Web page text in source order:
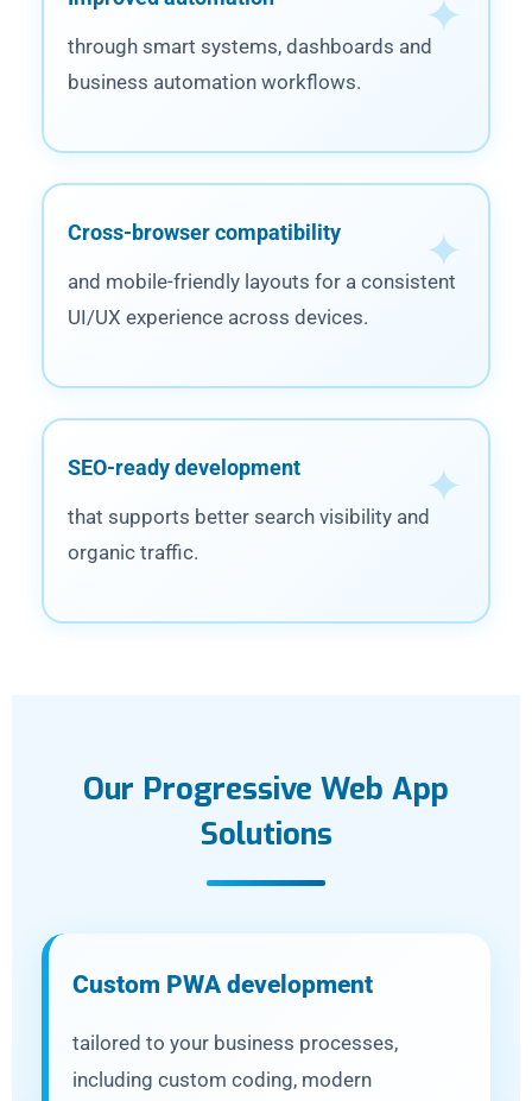
through smart systems, dashboards and
business automation workflows.
Cross-browser compatibility
and mobile-friendly layouts for a consistent
UI/UX experience across devices.
SEO-ready development
that supports better search visibility and
organic traffic.
Our Progressive Web App
Solutions
Custom PWA development
tailored to your business processes,
including custom coding, modern